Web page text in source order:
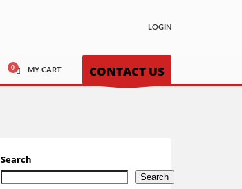
LOGIN
MY CART CONTACT US
Search
Search